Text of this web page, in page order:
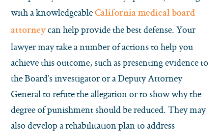
with a knowledgeable California medical board
attorney can help provide the best defense. Your
lawyer may take a number of actions to help you
achieve this outcome, such as presenting evidence to
the Board’s investigator or a Deputy Attorney
General to refute the allegation or to show why the
degree of punishment should be reduced. They may
also develop a rehabilitation plan to address